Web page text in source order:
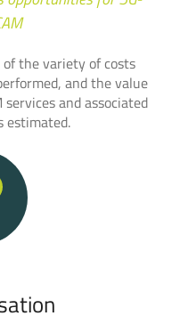
the variety of costs
and the value
and associated
estimated.